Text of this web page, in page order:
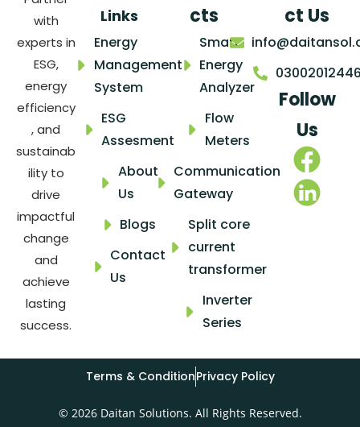
with
experts in
ESG,
energy
efficiency
, and
sustainab
ility to
drive
impactful
change
and
achieve
lasting
success.
Links
Energy
Management
System
ESG
Assesment
About
Us
Blogs
Contact
Us
cts
Smart
Energy
Analyzer
Flow
Meters
Communication
Gateway
Split core
current
transformer
Inverter
Series
ct Us
Follow
Us
© 2026 Daitan Solutions. All Rights Reserved.
Terms & ConditionPrivacy Policy